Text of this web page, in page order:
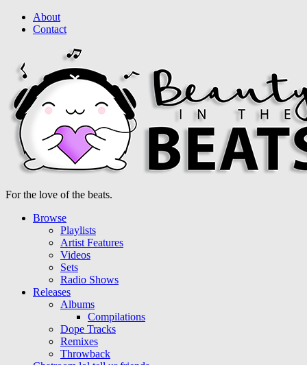
About
Contact
For the love of the beats.
Browse
Playlists
Artist Features
Videos
Sets
Radio Shows
Releases
Albums
Compilations
Dope Tracks
Remixes
Throwback